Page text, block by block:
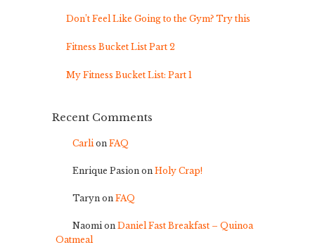
Don’t Feel Like Going to the Gym? Try this
Fitness Bucket List Part 2
My Fitness Bucket List: Part 1
Recent Comments
Carlion FAQ
Enrique Pasion on Holy Crap!
Taryn on FAQ
Naomion Daniel Fast Breakfast – Quinoa
Oatmeal